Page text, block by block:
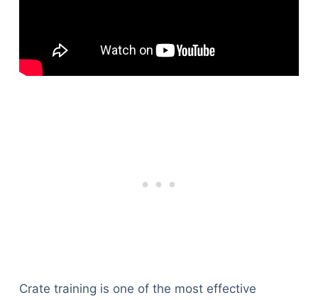
Crate training is one of the most effective